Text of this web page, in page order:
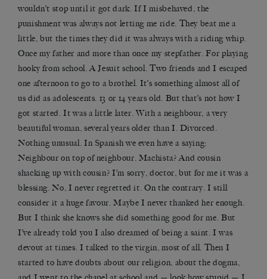
wouldn’t stop until it got dark. If I misbehaved, the
punishment was always not letting me ride. They beat me a
little, but the times they did it was always with a riding whip.
Once my father and more than once my stepfather. For playing
hooky from school. A Jesuit school. Two friends and I escaped
one afternoon to go to a brothel. It’s something almost all of
us did as adolescents. 13 or 14 years old. But that’s not how I
got started. It was a little later. With a neighbour, a very
beautiful woman, several years older than I. Divorced.
Nothing unusual. In Spanish we even have a saying:
Neighbour on top of neighbour. Machista? And cousin
shacking up with cousin? I’m sorry, doctor, but for me it was a
blessing. No, I never regretted it. On the contrary. I still
consider it a huge favour. Maybe I never thanked her enough.
But I think she knows she did something good for me. But
I’ve already told you I also dreamed of being a saint. I was
devout at times. I talked to the virgin, most of all. Then I
started to have doubts about our religion, about the dogma,